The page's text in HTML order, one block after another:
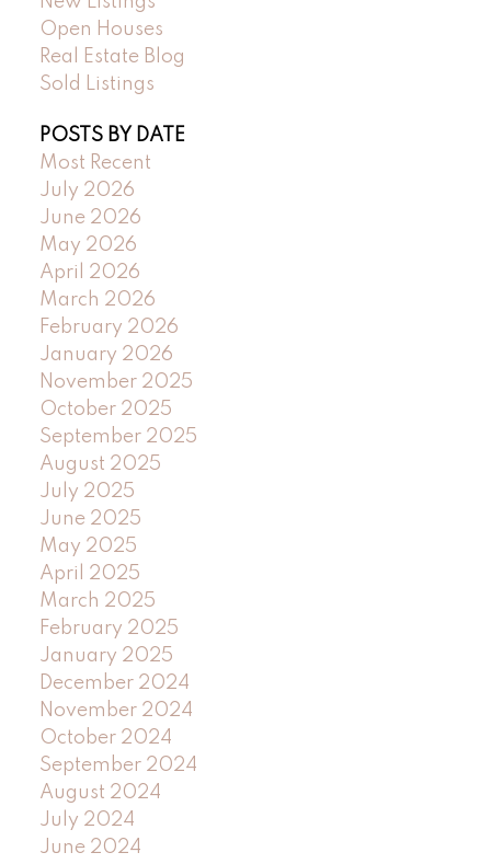
Open Houses
Real Estate Blog
Sold Listings
POSTS BY DATE
Most Recent
July 2026
June 2026
May 2026
April 2026
March 2026
February 2026
January 2026
November 2025
October 2025
September 2025
August 2025
July 2025
June 2025
May 2025
April 2025
March 2025
February 2025
January 2025
December 2024
November 2024
October 2024
September 2024
August 2024
July 2024
June 2024